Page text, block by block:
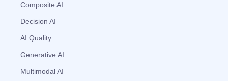
Composite AI
Decision AI
AI Quality
Generative AI
Multimodal AI